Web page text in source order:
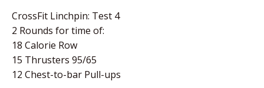
CrossFit Linchpin: Test 4
2 Rounds for time of:
18 Calorie Row
15 Thrusters 95/65
12 Chest-to-bar Pull-ups